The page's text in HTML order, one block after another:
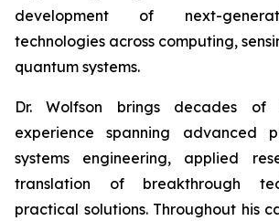
development of next-
technologies across computing,
quantum systems.
Dr. Wolfson brings decades of
experience spanning advanced
systems engineering, applied
translation of breakthrough
practical solutions. Throughout his